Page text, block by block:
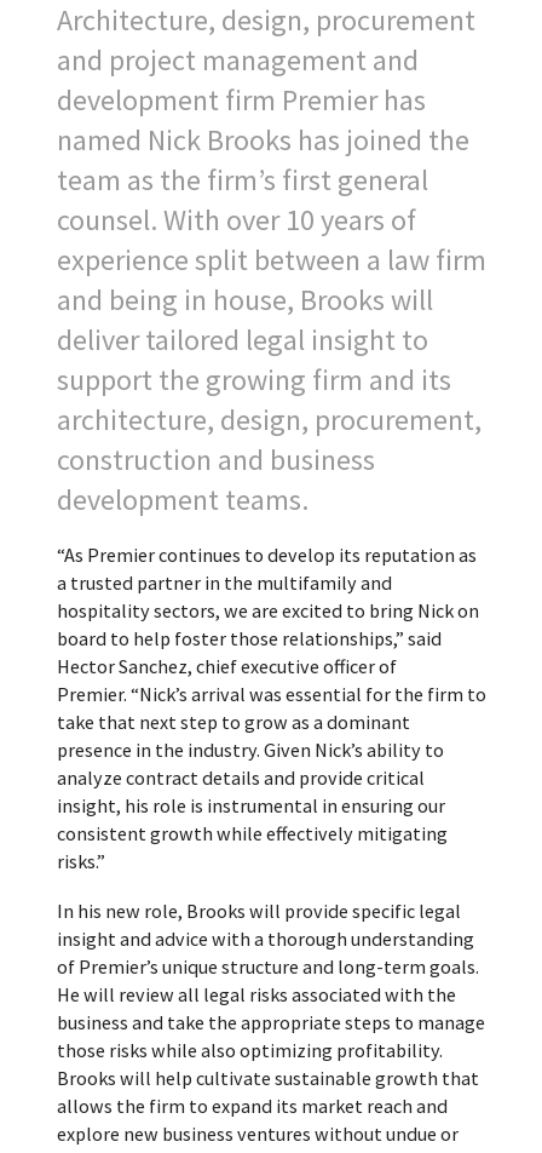
Architecture, design, procurement
and project management and
development firm Premier has
named Nick Brooks has joined the
team as the firm’s first general
counsel. With over 10 years of
experience split between a law firm
and being in house, Brooks will
deliver tailored legal insight to
support the growing firm and its
architecture, design, procurement,
construction and business
development teams.
“As Premier continues to develop its reputation as
a trusted partner in the multifamily and
hospitality sectors, we are excited to bring Nick on
board to help foster those relationships,” said
Hector Sanchez, chief executive officer of
Premier. “Nick’s arrival was essential for the firm to
take that next step to grow as a dominant
presence in the industry. Given Nick’s ability to
analyze contract details and provide critical
insight, his role is instrumental in ensuring our
consistent growth while effectively mitigating
risks.”
In his new role, Brooks will provide specific legal
insight and advice with a thorough understanding
of Premier’s unique structure and long-term goals.
He will review all legal risks associated with the
business and take the appropriate steps to manage
those risks while also optimizing profitability.
Brooks will help cultivate sustainable growth that
allows the firm to expand its market reach and
explore new business ventures without undue or